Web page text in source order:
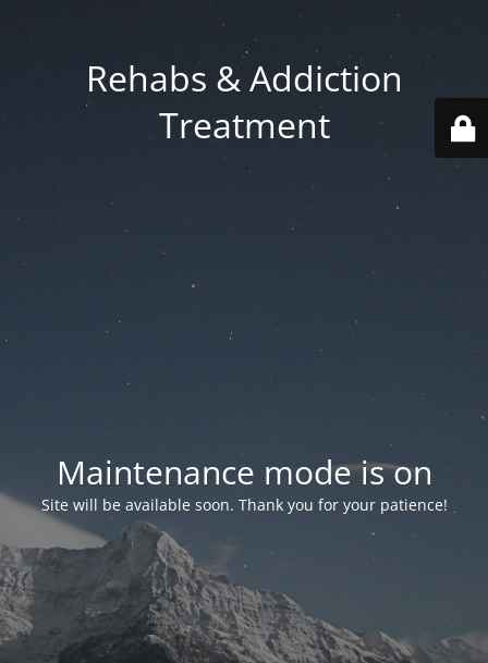
Rehabs & Addiction
Treatment
Maintenance mode is on
Site will be available soon. Thank you for your patience!